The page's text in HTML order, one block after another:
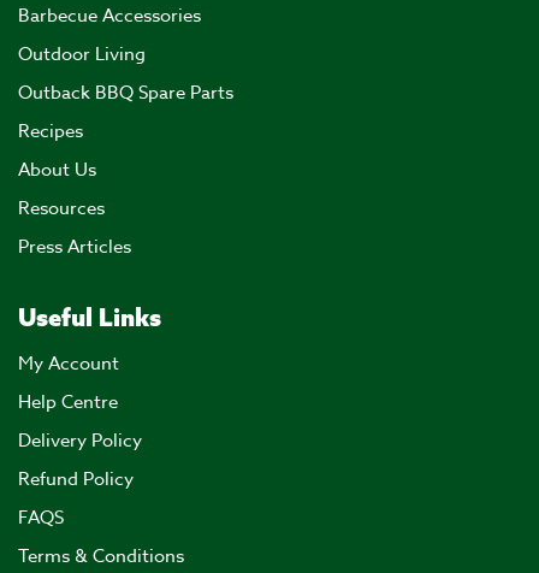
Barbecue Accessories
Outdoor Living
Outback BBQ Spare Parts
Recipes
About Us
Resources
Press Articles
Useful Links
My Account
Help Centre
Delivery Policy
Refund Policy
FAQS
Terms & Conditions